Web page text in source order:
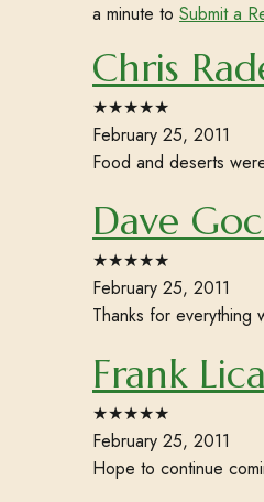
a minute to Submit a
Chris
★★★★★
February 25, 2011
Food and deserts
Dave
★★★★★
February 25, 2011
Thanks for everything
Frank
★★★★★
February 25, 2011
Hope to continue